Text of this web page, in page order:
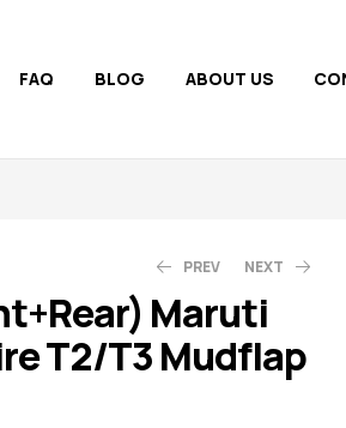
FAQ BLOG ABOUT US
PREV
308.00
250.00
NEXT
375.00
300.00
Maruti
T2/T3 Mudflap